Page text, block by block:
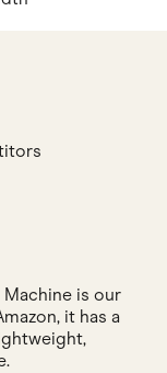
is our
it has a